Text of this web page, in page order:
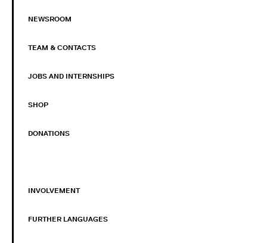
NEWSROOM
TEAM & CONTACTS
JOBS AND INTERNSHIPS
SHOP
DONATIONS
INVOLVEMENT
FURTHER LANGUAGES